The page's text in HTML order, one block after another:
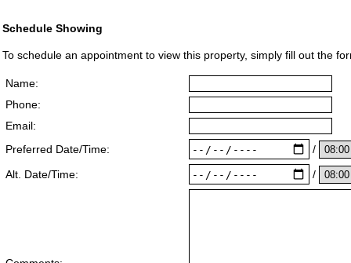
Schedule Showing
To schedule an appointment to view this property, simply fill out the
Name:
Phone:
Email:
Preferred Date/Time:
/
Alt. Date/Time: /